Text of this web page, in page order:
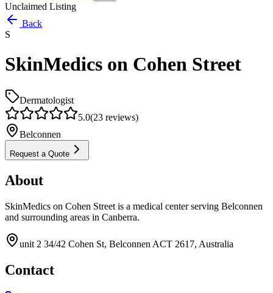
Unclaimed Listing
Back
S
SkinMedics on Cohen Street
Dermatologist
5.0(23 reviews)
Belconnen
Request a Quote
About
SkinMedics on Cohen Street is a medical center serving Belconnen
and surrounding areas in Canberra.
unit 2 34/42 Cohen St, Belconnen ACT 2617, Australia
Contact